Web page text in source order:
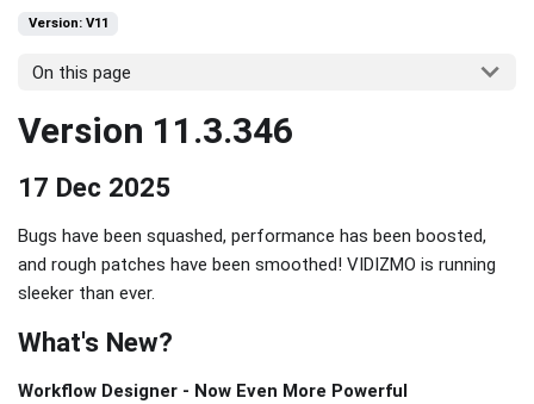
Version: V11
On this page
Version 11.3.346
17 Dec 2025
Bugs have been squashed, performance has been boosted,
and rough patches have been smoothed! VIDIZMO is running
sleeker than ever.
What's New?
Workflow Designer - Now Even More Powerful